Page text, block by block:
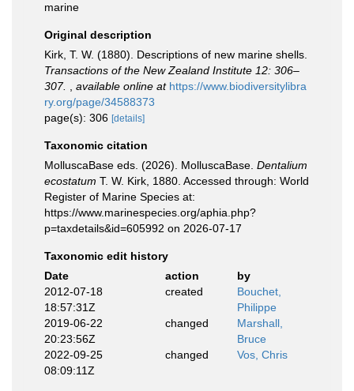
marine
Original description
Kirk, T. W. (1880). Descriptions of new marine shells.
Transactions of the New Zealand Institute 12: 306–
307.
available online at https://www.biodiversitylibra
ry.org/page/34588373
page(s): 306 [details]
Taxonomic citation
MolluscaBase eds. (2026). MolluscaBase. Dentalium
ecostatum T. W. Kirk, 1880. Accessed through: World
Register of Marine Species at:
https://www.marinespecies.org/aphia.php?
p=taxdetails&id=605992 on 2026-07-17
Taxonomic edit history
Date
action
by
2012-07-18
18:57:31Z
created
Bouchet,
Philippe
2019-06-22
20:23:56Z
changed
Marshall,
Bruce
2022-09-25
08:09:11Z
changed Vos, Chris